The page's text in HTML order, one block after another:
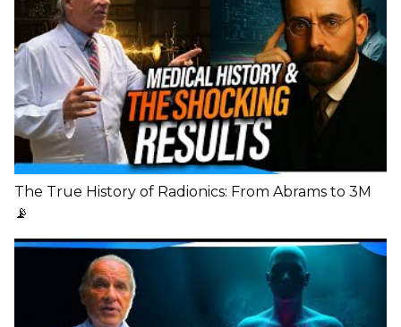
The True History of Radionics: From Abrams to 3M
📡